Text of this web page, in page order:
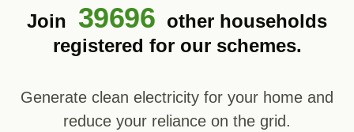
Join 39696 other households
registered for our schemes.
Generate clean electricity for your home and
reduce your reliance on the grid.